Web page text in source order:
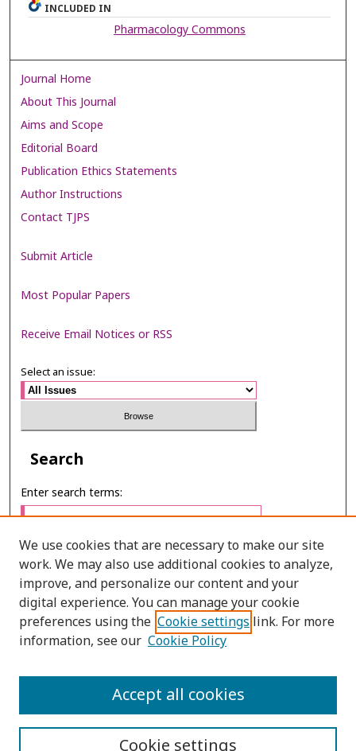
INCLUDED IN
Pharmacology Commons
Journal Home
About This Journal
Aims and Scope
Editorial Board
Publication Ethics Statements
Author Instructions
Contact TJPS
Submit Article
Most Popular Papers
Receive Email Notices or RSS
Select an issue:
Search
Enter search terms:
Select context to search:
Advanced Search
PRINT ISSN: 1905-4637
We use cookies that are necessary to make our site
work. We may also use additional cookies to analyze,
improve, and personalize our content and your
digital experience. You can manage your cookie
preferences using the Cookie settings link. For more
information, see our Cookie Policy
Cookie settings
Accept all cookies